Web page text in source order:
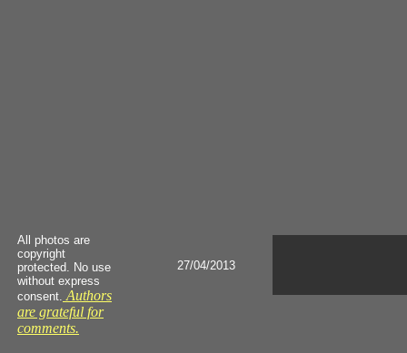
All photos are
copyright
protected. No use
without express
consent. Authors
are grateful for
comments.
27/04/2013